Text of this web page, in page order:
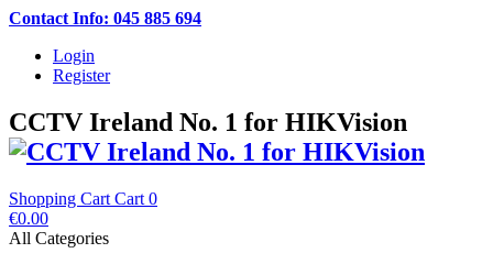
Contact Info: 045 885 694
Login
Register
CCTV Ireland No. 1 for HIKVision
Shopping Cart Cart 0
€0.00
All Categories